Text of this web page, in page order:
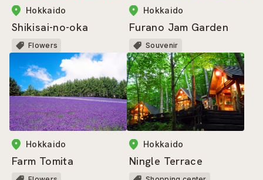
Hokkaido
Shikisai-no-oka
Flowers
Hokkaido
Furano Jam Garden
Souvenir
Hokkaido
Farm Tomita
Hokkaido
Ningle Terrace